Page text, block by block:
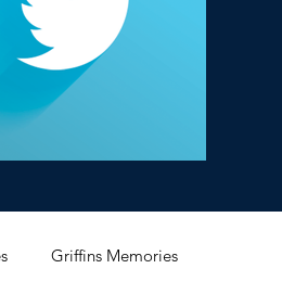
Griffins Memories